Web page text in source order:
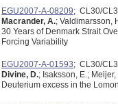
EGU2007-A-08209; CL30/
Macrander, A.; Valdimarsson,
30 Years of Denmark Strait
Forcing Variability
EGU2007-A-01593; CL30/
Divine, D.; Isaksson, E.;
Deuterium excess in the